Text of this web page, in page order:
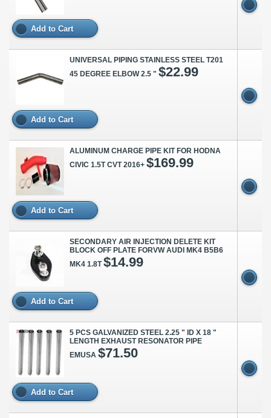
Add to Cart
UNIVERSAL PIPING STAINLESS STEEL T201
45 DEGREE ELBOW 2.5 " $22.99
Add to Cart
ALUMINUM CHARGE PIPE KIT FOR HODNA
CIVIC 1.5T CVT 2016+ $169.99
Add to Cart
SECONDARY AIR INJECTION DELETE KIT
BLOCK OFF PLATE FORVW AUDI MK4 B5B6
MK4 1.8T$14.99
Add to Cart
5 PCS GALVANIZED STEEL 2.25 " ID X 18 "
LENGTH EXHAUST RESONATOR PIPE
EMUSA $71.50
Add to Cart